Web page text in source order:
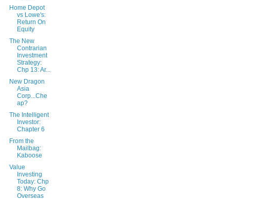
Home Depot
vs Lowe's:
Return On
Equity
The New
Contrarian
Investment
Strategy:
Chp 13: Ar...
New Dragon
Asia
Corp...Che
ap?
The Intelligent
Investor:
Chapter 6
From the
Mailbag:
Kaboose
Value
Investing
Today: Chp
8: Why Go
Overseas